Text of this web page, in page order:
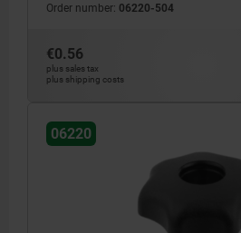
Form G: without bush
Form H: with reamed bush
Form K: tapped bush with cap
Form L: external thread
Order number: 06220-504
€0.56
plus sales tax
plus shipping costs
06220